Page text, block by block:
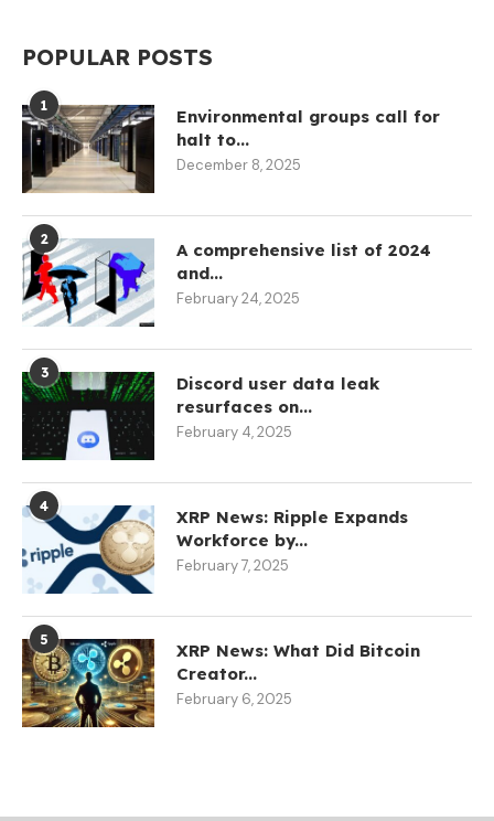
POPULAR POSTS
1
Environmental groups call for
halt to...
December 8, 2025
2
A comprehensive list of 2024
and...
February 24, 2025
3
Discord user data leak
resurfaces on...
February 4, 2025
4
XRP News: Ripple Expands
Workforce by...
February 7, 2025
5
XRP News: What Did Bitcoin
Creator...
February 6, 2025